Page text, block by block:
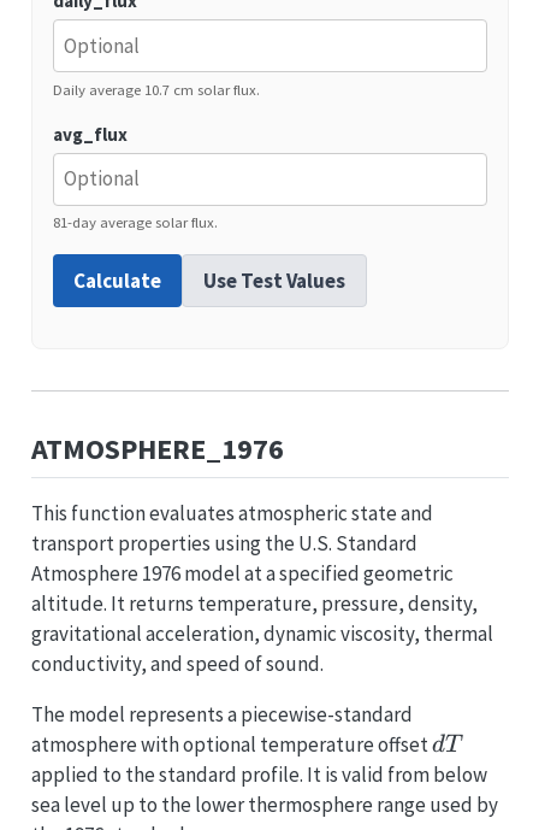
Daily average 10.7 cm solar flux.
avg_flux
81-day average solar flux.
Calculate Use Test Values
ATMOSPHERE_1976
This function evaluates atmospheric state and
transport properties using the U.S. Standard
Atmosphere 1976 model at a specified geometric
altitude. It returns temperature, pressure, density,
gravitational acceleration, dynamic viscosity, thermal
conductivity, and speed of sound.
The model represents a piecewise-standard
atmosphere with optional temperature offsetdT
dT
applied to the standard profile. It is valid from below
sea level up to the lower thermosphere range used by